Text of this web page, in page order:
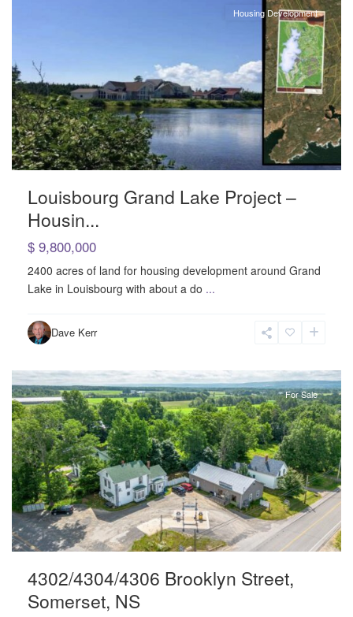
Housing Development
Louisbourg Grand Lake Project –
Housin...
$ 9,800,000
2400 acres of land for housing development around Grand
Lake in Louisbourg with about a do ...
Dave Kerr
Rural
For Sale
4302/4304/4306 Brooklyn Street,
Somerset, NS